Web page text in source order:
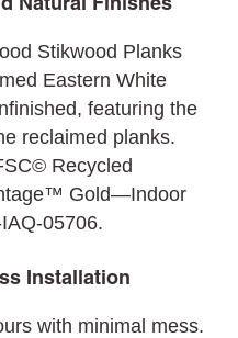
Natural Finishes
Stikwood Planks
Eastern White
featuring the
reclaimed planks.
Recycled
Gold—Indoor
05706.
Installation
with minimal mess.